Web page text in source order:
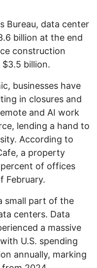
Bureau, data center
billion at the end
construction
billion.
businesses have
in closures and
and AI work
lending a hand to
According to
a property
of offices
February.
small part of the
centers. Data
a massive
U.S. spending
annually, marking